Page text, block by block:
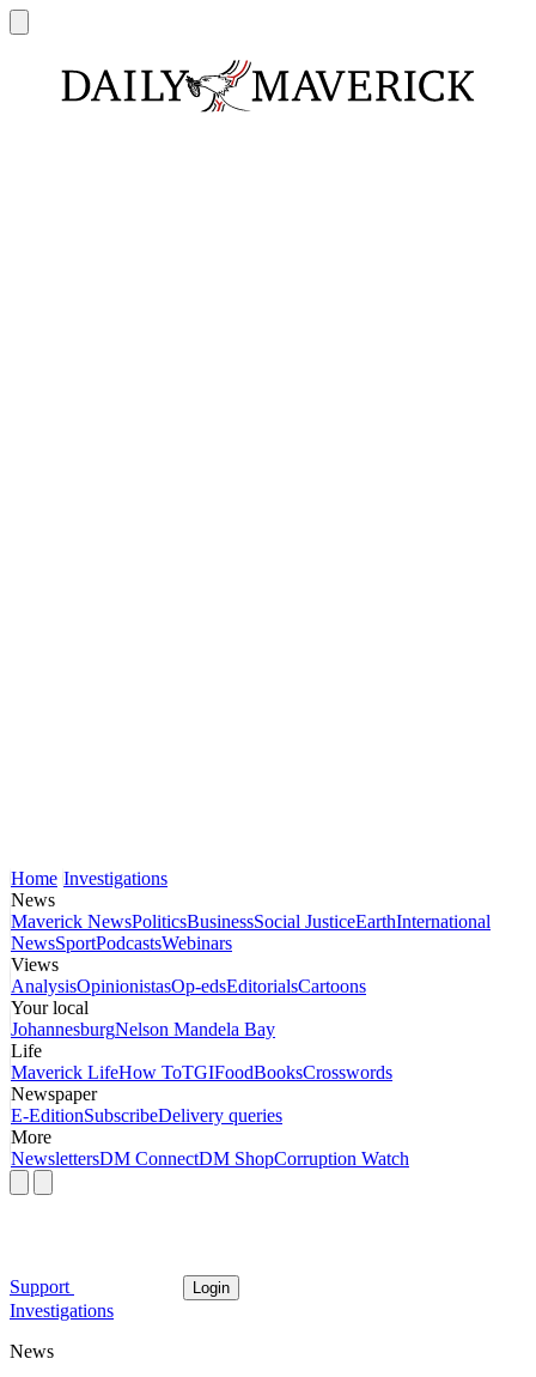
Home Investigations
News
Maverick NewsPoliticsBusinessSocial JusticeEarthInternational
NewsSportPodcastsWebinars
Views
AnalysisOpinionistasOp-edsEditorialsCartoons
Your local
JohannesburgNelson Mandela Bay
Life
Maverick LifeHow ToTGIFoodBooksCrosswords
Newspaper
E-EditionSubscribeDelivery queries
More
NewslettersDM ConnectDM ShopCorruption Watch
Support Login
Investigations
News